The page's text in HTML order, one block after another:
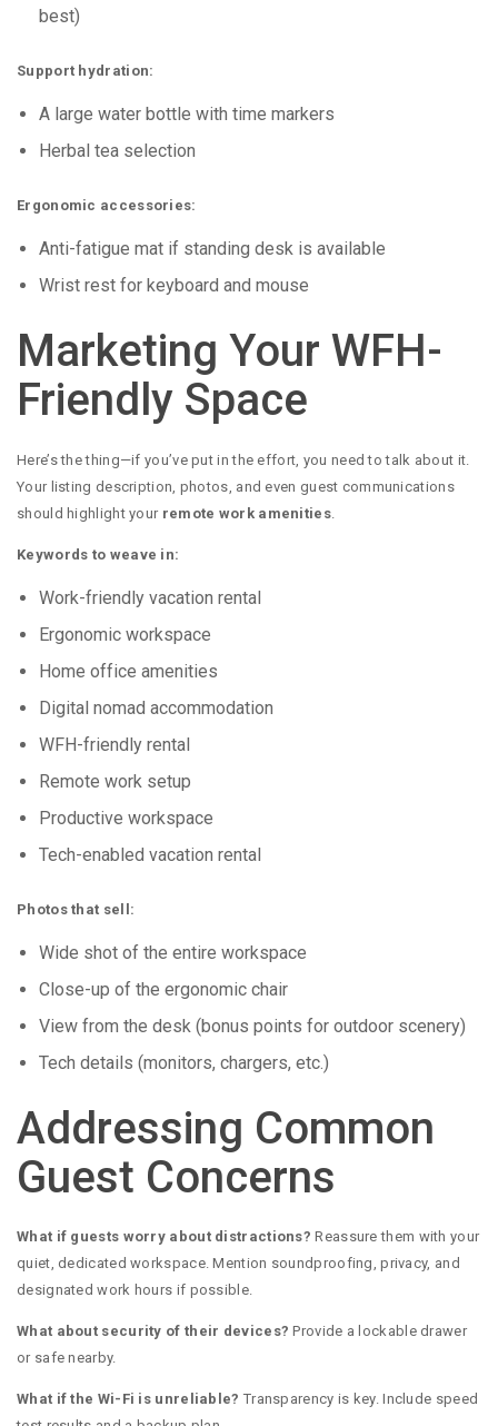
best)
Support hydration:
A large water bottle with time markers
Herbal tea selection
Ergonomic accessories:
Anti-fatigue mat if standing desk is available
Wrist rest for keyboard and mouse
Marketing Your WFH-
Friendly Space
Here’s the thing—if you’ve put in the effort, you need to talk about it.
Your listing description, photos, and even guest communications
should highlight your remote work amenities.
Keywords to weave in:
Work-friendly vacation rental
Ergonomic workspace
Home office amenities
Digital nomad accommodation
WFH-friendly rental
Remote work setup
Productive workspace
Tech-enabled vacation rental
Photos that sell:
Wide shot of the entire workspace
Close-up of the ergonomic chair
View from the desk (bonus points for outdoor scenery)
Tech details (monitors, chargers, etc.)
Addressing Common
Guest Concerns
What if guests worry about distractions? Reassure them with your
quiet, dedicated workspace. Mention soundproofing, privacy, and
designated work hours if possible.
What about security of their devices? Provide a lockable drawer
or safe nearby.
What if the Wi-Fi is unreliable? Transparency is key. Include speed